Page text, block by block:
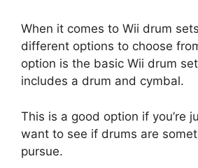
When it comes to Wii drum
different options to choose
option is the basic Wii drum
includes a drum and cymbal.
This is a good option if you’re
want to see if drums are
pursue.